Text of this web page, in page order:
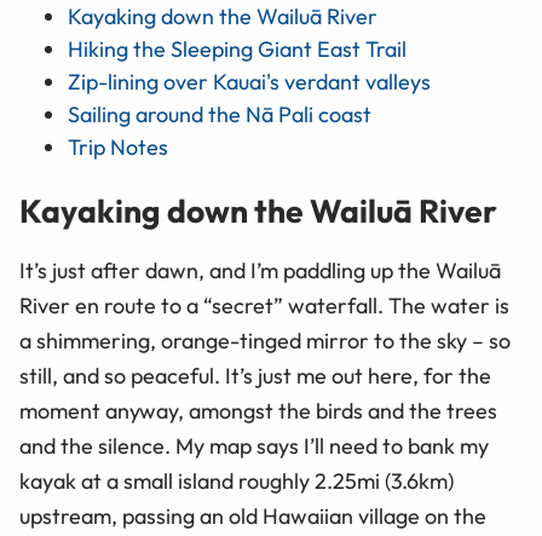
Kayaking down the Wailuā River
Hiking the Sleeping Giant East Trail
Zip-lining over Kauai's verdant valleys
Sailing around the Nā Pali coast
Trip Notes
Kayaking down the Wailuā River
It’s just after dawn, and I’m paddling up the Wailuā
River en route to a “secret” waterfall. The water is
a shimmering, orange-tinged mirror to the sky – so
still, and so peaceful. It’s just me out here, for the
moment anyway, amongst the birds and the trees
and the silence. My map says I’ll need to bank my
kayak at a small island roughly 2.25mi (3.6km)
upstream, passing an old Hawaiian village on the